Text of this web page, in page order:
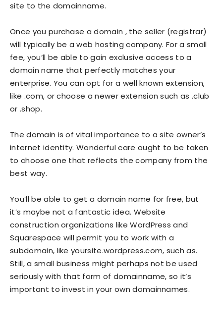
site to the domainname.
Once you purchase a domain , the seller (registrar)
will typically be a web hosting company. For a small
fee, you’ll be able to gain exclusive access to a
domain name that perfectly matches your
enterprise. You can opt for a well known extension,
like .com, or choose a newer extension such as .club
or .shop.
The domain is of vital importance to a site owner’s
internet identity. Wonderful care ought to be taken
to choose one that reflects the company from the
best way.
You’ll be able to get a domain name for free, but
it’s maybe not a fantastic idea. Website
construction organizations like WordPress and
Squarespace will permit you to work with a
subdomain, like yoursite.wordpress.com, such as.
Still, a small business might perhaps not be used
seriously with that form of domainname, so it’s
important to invest in your own domainnames.